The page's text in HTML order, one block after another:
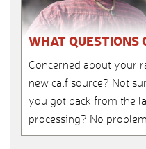
WHAT QUESTIONS
Concerned about your
new calf source? Not
you got back from the
processing? No